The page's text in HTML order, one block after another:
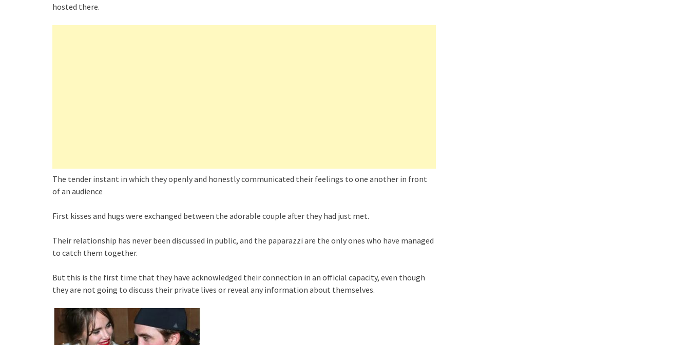
hosted there.
The tender instant in which they openly and honestly communicated their feelings to one another in front
of an audience
First kisses and hugs were exchanged between the adorable couple after they had just met.
Their relationship has never been discussed in public, and the paparazzi are the only ones who have managed
to catch them together.
But this is the first time that they have acknowledged their connection in an official capacity, even though
they are not going to discuss their private lives or reveal any information about themselves.